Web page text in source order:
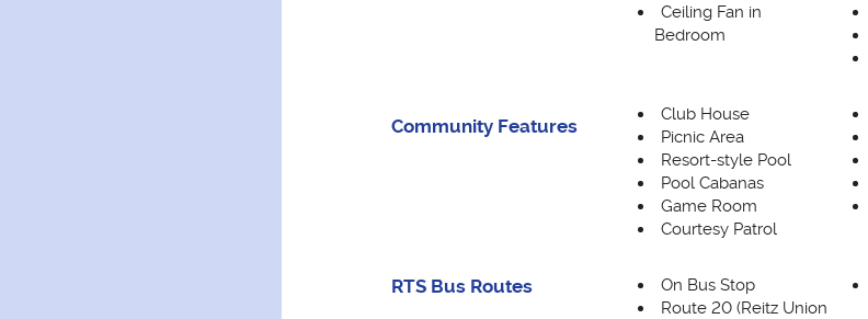
Ceiling Fan in
Bedroom
Community Features
Club House
Picnic Area
Resort-style Pool
Pool Cabanas
Game Room
Courtesy Patrol
RTS Bus Routes
On Bus Stop
Route 20 (Reitz Union